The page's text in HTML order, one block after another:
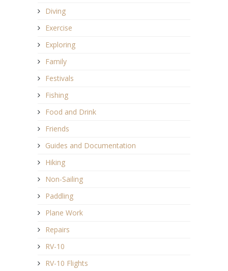
Diving
Exercise
Exploring
Family
Festivals
Fishing
Food and Drink
Friends
Guides and Documentation
Hiking
Non-Sailing
Paddling
Plane Work
Repairs
RV-10
RV-10 Flights